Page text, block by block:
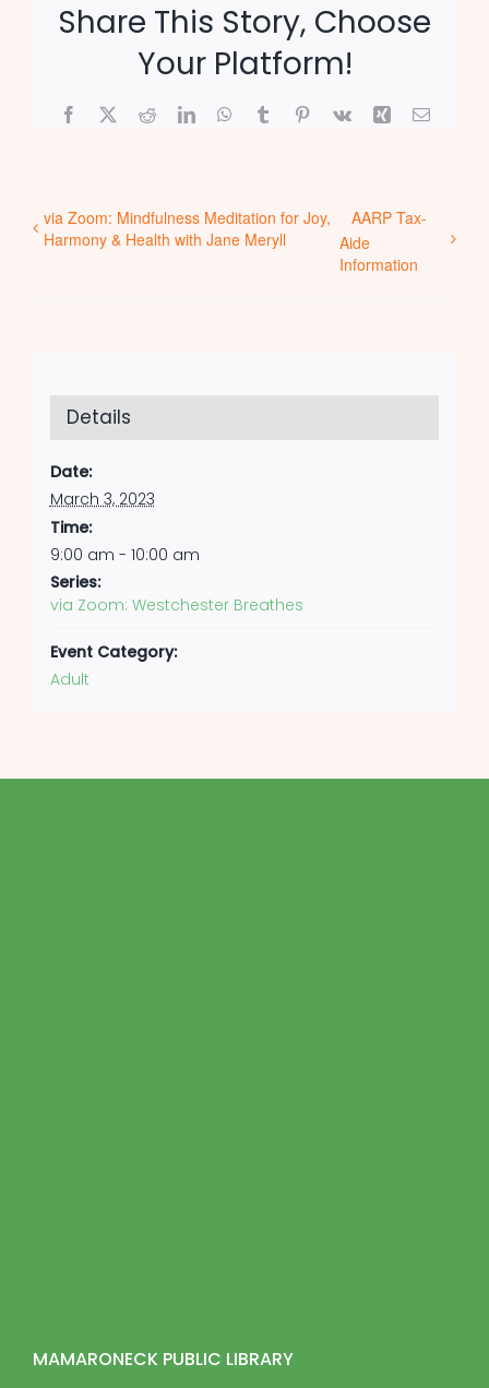
Share This Story, Choose
Your Platform!
Facebook
X RedditLinkedInWhatsApp
TumblrPinterest
Vk Xing Email
via Zoom: Mindfulness Meditation for Joy,
Harmony & Health with Jane Meryll
AARP Tax-
Aide
Information
Details
Date:
March 3, 2023
Time:
9:00 am - 10:00 am
Series:
via Zoom: Westchester Breathes
Event Category:
Adult
MAMARONECK PUBLIC LIBRARY